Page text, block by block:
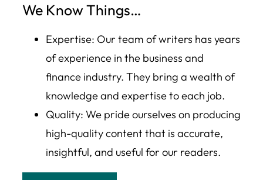
We Know Things…
Expertise: Our team of writers has years
of experience in the business and
finance industry. They bring a wealth of
knowledge and expertise to each job.
Quality: We pride ourselves on producing
high-quality content that is accurate,
insightful, and useful for our readers.